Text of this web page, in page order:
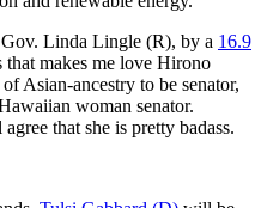
Linda Lingle (R), by a 16.9
makes me love Hirono
Asian-ancestry to be senator,
woman senator.
that she is pretty badass.